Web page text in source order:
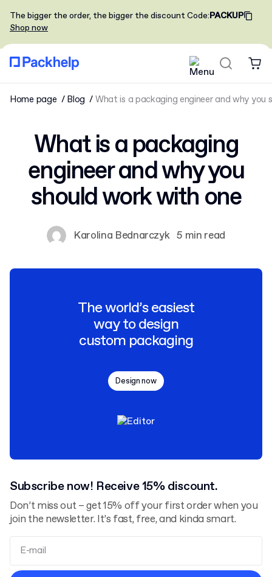
The bigger the order, the bigger the discountCode:PACKUP
Shop now
Home page Blog What is a packaging engineer and why you
What is a packaging
engineer and why you
should work with one
Karolina Bednarczyk 5 min read
The world’s easiest
way to design
custom packaging
Design now
Subscribe now! Receive 15% discount.
Don’t miss out – get 15% off your first order when you
join the newsletter. It’s fast, free, and kinda smart.